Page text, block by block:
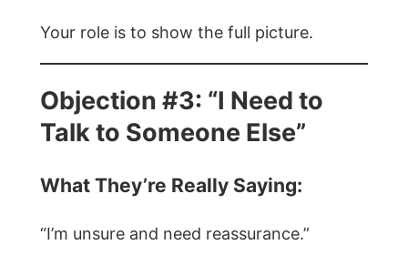
Your role is to show the full picture.
Objection #3: “I Need to
Talk to Someone Else”
What They’re Really Saying:
“I’m unsure and need reassurance.”